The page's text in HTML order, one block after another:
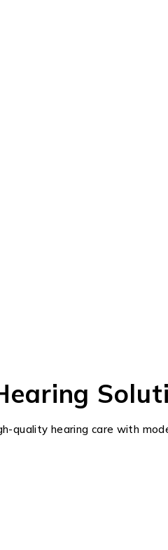
quality hearing care with